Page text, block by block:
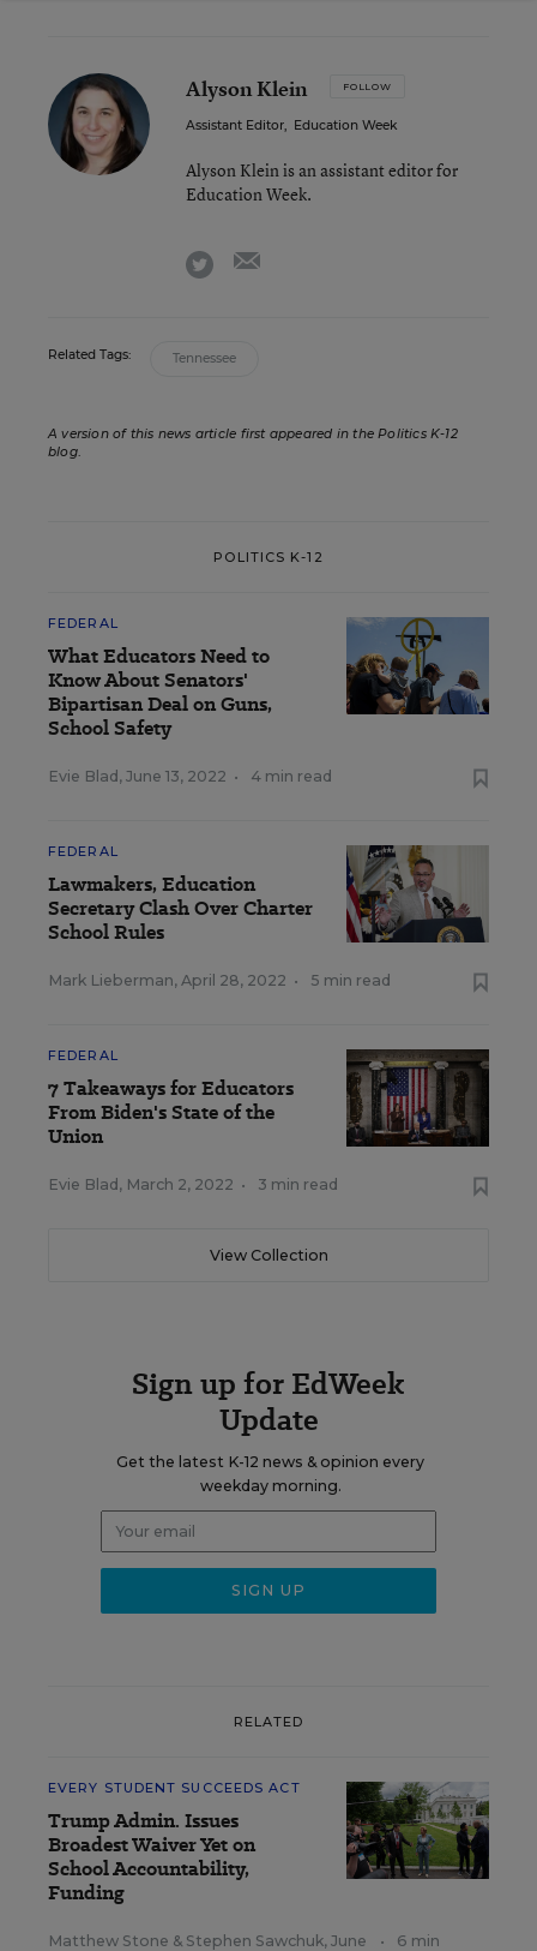
Alyson Klein FOLLOW
Assistant Editor, Education Week
Alyson Klein is an assistant editor for
Education Week.
twitter
Related Tags: Tennessee
A version of this news article first appeared in the Politics K-12
blog.
POLITICS K-12
FEDERAL
What Educators Need to
Know About Senators'
Bipartisan Deal on Guns,
School Safety
Evie Blad , June 13, 2022 • 4 min read
FEDERAL
Lawmakers, Education
Secretary Clash Over Charter
School Rules
Mark Lieberman, April 28, 2022 • 5 min read
FEDERAL
7 Takeaways for Educators
From Biden's State of the
Union
Evie Blad , March 2, 2022 • 3 min read
View Collection
Sign up for EdWeek
Update
Get the latest K-12 news & opinion every
weekday morning.
RELATED
EVERY STUDENT SUCCEEDS ACT
Trump Admin. Issues
Broadest Waiver Yet on
School Accountability,
Funding
Matthew Stone & Stephen Sawchuk, June
•
6 min